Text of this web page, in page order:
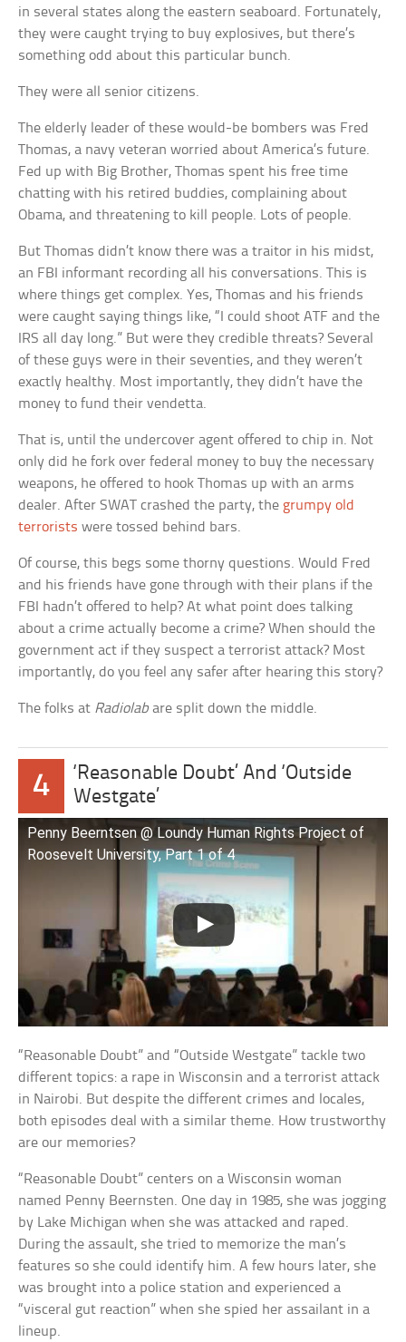
in several states along the eastern seaboard. Fortunately,
they were caught trying to buy explosives, but there’s
something odd about this particular bunch.
They were all senior citizens.
The elderly leader of these would-be bombers was Fred
Thomas, a navy veteran worried about America’s future.
Fed up with Big Brother, Thomas spent his free time
chatting with his retired buddies, complaining about
Obama, and threatening to kill people. Lots of people.
But Thomas didn’t know there was a traitor in his midst,
an FBI informant recording all his conversations. This is
where things get complex. Yes, Thomas and his friends
were caught saying things like, “I could shoot ATF and the
IRS all day long.” But were they credible threats? Several
of these guys were in their seventies, and they weren’t
exactly healthy. Most importantly, they didn’t have the
money to fund their vendetta.
That is, until the undercover agent offered to chip in. Not
only did he fork over federal money to buy the necessary
weapons, he offered to hook Thomas up with an arms
dealer. After SWAT crashed the party, the grumpy old
terrorists were tossed behind bars.
Of course, this begs some thorny questions. Would Fred
and his friends have gone through with their plans if the
FBI hadn’t offered to help? At what point does talking
about a crime actually become a crime? When should the
government act if they suspect a terrorist attack? Most
importantly, do you feel any safer after hearing this story?
The folks at Radiolabare split down the middle.
4
‘Reasonable Doubt’ And ‘Outside
Westgate’
Penny Beerntsen @ Loundy Human Rights Project of
Roosevelt University, Part 1 of 4
“Reasonable Doubt” and “Outside Westgate” tackle two
different topics: a rape in Wisconsin and a terrorist attack
in Nairobi. But despite the different crimes and locales,
both episodes deal with a similar theme. How trustworthy
are our memories?
“Reasonable Doubt” centers on a Wisconsin woman
named Penny Beernsten. One day in 1985, she was jogging
by Lake Michigan when she was attacked and raped.
During the assault, she tried to memorize the man’s
features so she could identify him. A few hours later, she
was brought into a police station and experienced a
“visceral gut reaction” when she spied her assailant in a
lineup.